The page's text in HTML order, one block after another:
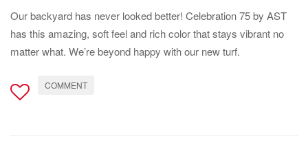
Our backyard has never looked better! Celebration 75 by AST
has this amazing, soft feel and rich color that stays vibrant no
matter what. We’re beyond happy with our new turf.
COMMENT